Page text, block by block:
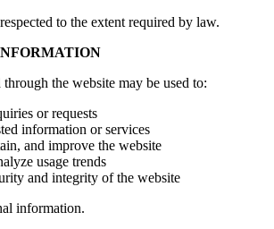
to the extent required by law.
the website may be used to:
or requests
information or services
and improve the website
usage trends
and integrity of the website
information.